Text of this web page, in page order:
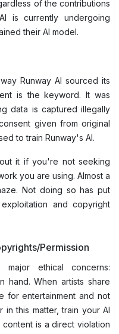
of the contributions
is currently undergoing
their AI model.
Runway AI sourced its
is the keyword. It was
data is captured illegally
given from original
to train Runway's AI.
it if you're not seeking
you are using. Almost a
Not doing so has put
and copyright
Permission
ethical concerns:
hand. When artists share
for entertainment and not
this matter, train your AI
is a direct violation